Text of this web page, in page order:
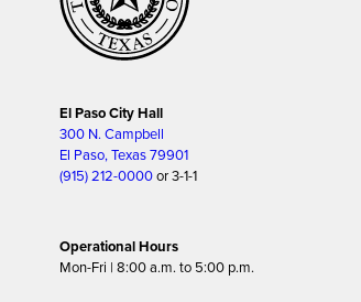
El Paso City Hall
300 N. Campbell
El Paso, Texas 79901
(915) 212-0000or 3-1-1
Operational Hours
Mon-Fri | 8:00 a.m. to 5:00 p.m.